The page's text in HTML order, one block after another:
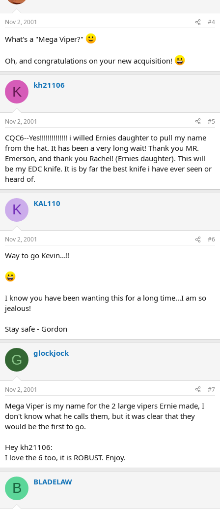
Nov 2, 2001 #4
What's a "Mega Viper?"
Oh, and congratulations on your new acquisition!
K kh21106
Nov 2, 2001 #5
CQC6--Yes!!!!!!!!!!!!!! i willed Ernies daughter to pull my name
from the hat. It has been a very long wait! Thank you MR.
Emerson, and thank you Rachel! (Ernies daughter). This will
be my EDC knife. It is by far the best knife i have ever seen or
heard of.
K KAL110
Nov 2, 2001 #6
Way to go Kevin...!!
I know you have been wanting this for a long time...I am so
jealous!
Stay safe - Gordon
G glockjock
Nov 2, 2001 #7
Mega Viper is my name for the 2 large vipers Ernie made, I
don't know what he calls them, but it was clear that they
would be the first to go.
Hey kh21106:
I love the 6 too, it is ROBUST. Enjoy.
B BLADELAW